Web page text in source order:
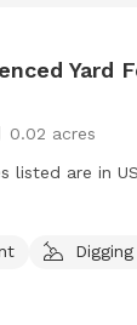
Yard
0.02 acres
listed are in